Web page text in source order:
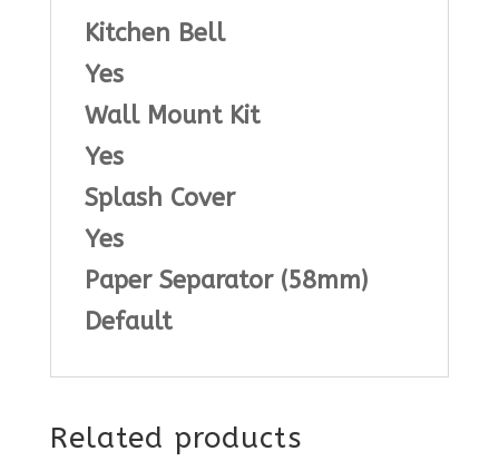
Kitchen Bell
Yes
Wall Mount Kit
Yes
Splash Cover
Yes
Paper Separator (58mm)
Default
Related products